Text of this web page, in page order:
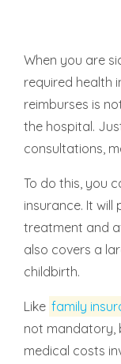
When you are
required health
reimburses is
the hospital.
consultations,
To do this, you
insurance. It
treatment and
also covers a
childbirth.
Like family
not mandatory,
medical costs